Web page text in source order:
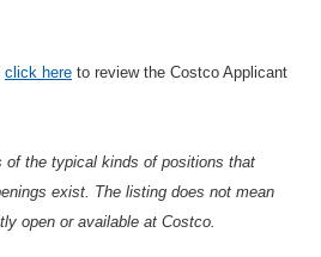
click here to review the Costco Applicant
of the typical kinds of positions that
exist. The listing does not mean
open or available at Costco.